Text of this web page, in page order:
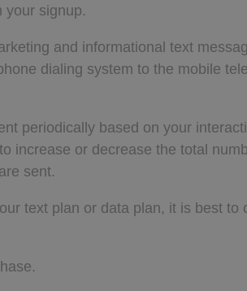
your signup.
and informational text
dialing system to the mobile
periodically based on your
increase or decrease the total
sent.
text plan or data plan, it is best